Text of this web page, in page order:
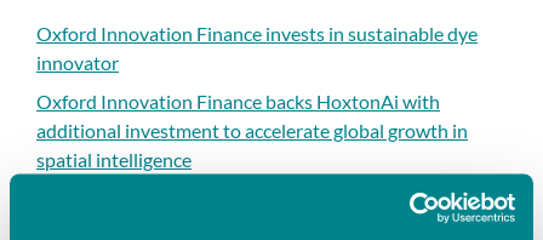
Oxford Innovation Finance invests in sustainable dye
innovator
Oxford Innovation Finance backs HoxtonAi with
additional investment to accelerate global growth in
spatial intelligence
Oxford Innovation Finance Fully Deploys 2025/26 EIS
Growth Fund, Expanding Access to EIS Investment